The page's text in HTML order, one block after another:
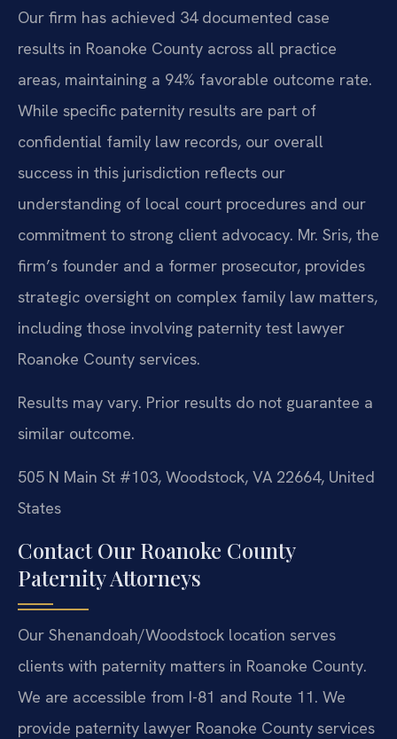
Our firm has achieved 34 documented case
results in Roanoke County across all practice
areas, maintaining a 94% favorable outcome rate.
While specific paternity results are part of
confidential family law records, our overall
success in this jurisdiction reflects our
understanding of local court procedures and our
commitment to strong client advocacy. Mr. Sris, the
firm’s founder and a former prosecutor, provides
strategic oversight on complex family law matters,
including those involving paternity test lawyer
Roanoke County services.
Results may vary. Prior results do not guarantee a
similar outcome.
505 N Main St #103, Woodstock, VA 22664, United
States
Contact Our Roanoke County
Paternity Attorneys
Our Shenandoah/Woodstock location serves
clients with paternity matters in Roanoke County.
We are accessible from I-81 and Route 11. We
provide paternity lawyer Roanoke County services